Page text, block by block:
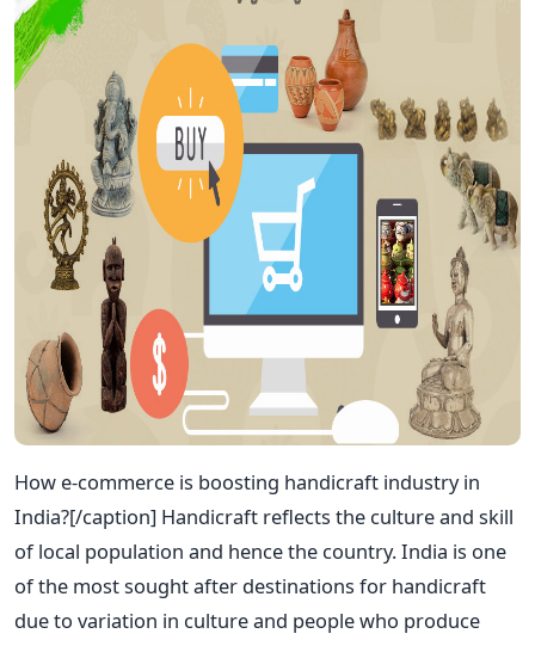
How e-commerce is boosting handicraft industry in
India?[/caption] Handicraft reflects the culture and skill
of local population and hence the country. India is one
of the most sought after destinations for handicraft
due to variation in culture and people who produce